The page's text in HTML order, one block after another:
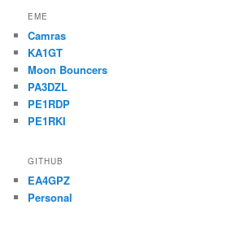
EME
Camras
KA1GT
Moon Bouncers
PA3DZL
PE1RDP
PE1RKI
GITHUB
EA4GPZ
Personal